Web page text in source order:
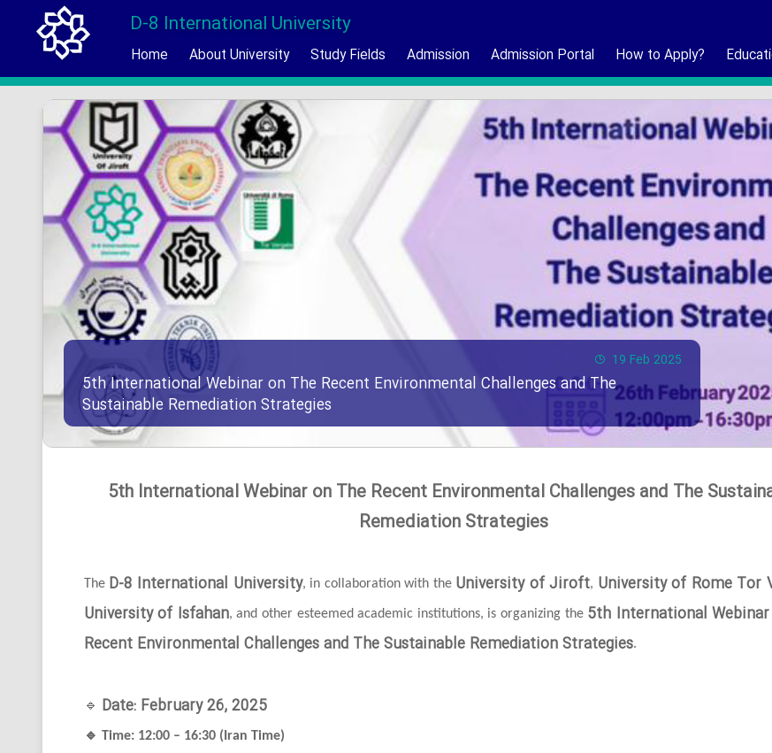
D-8 International University
Home About University Study Fields Admission Admission Portal How to Apply?
19 Feb 2025
5th International Webinar on The Recent Environmental Challenges and The
Sustainable Remediation Strategies
5th International Webinar on The Recent Environmental Challenges and The
Remediation Strategies
The D-8 International University, in collaboration with the University of Jiroft, University of Rome Tor
University of Isfahan, and other esteemed academic institutions, is organizing the 5th International
Recent Environmental Challenges and The Sustainable Remediation Strategies.
🔹 Date: February 26, 2025
🔹 Time: 12:00 – 16:30 (Iran Time)